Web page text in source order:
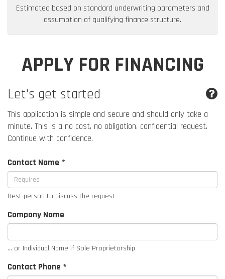
Estimated based on standard underwriting parameters and
assumption of qualifying finance structure.
APPLY FOR FINANCING
Let's get started
This application is simple and secure and should only take a
minute. This is a no cost, no obligation, confidential request.
Continue with confidence.
Contact Name *
Best person to discuss the request
Company Name
... or Individual Name if Sole Proprietorship
Contact Phone *